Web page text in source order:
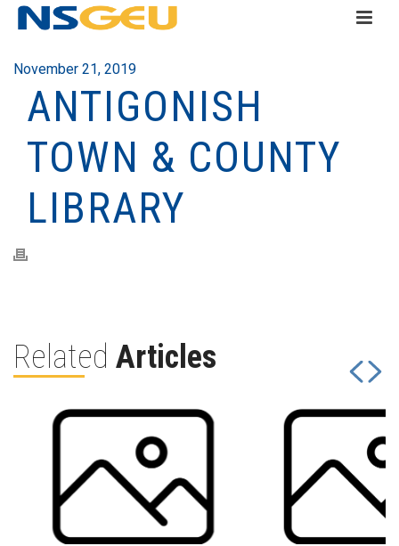
November 21, 2019
ANTIGONISH
TOWN & COUNTY
LIBRARY
Related Articles